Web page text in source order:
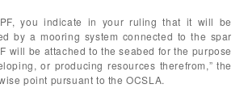
you indicate in your ruling that it will be
by a mooring system connected to the spar
will be attached to the seabed for the purpose
or producing resources therefrom,” the
point pursuant to the OCSLA.